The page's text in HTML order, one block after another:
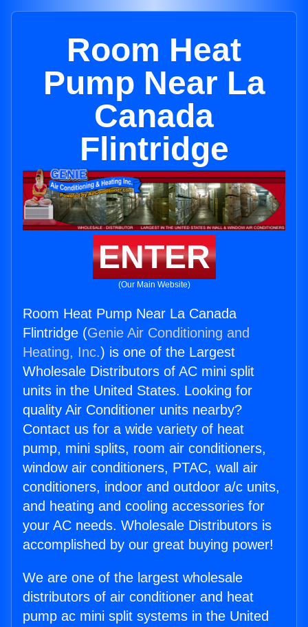
Room Heat
Pump Near La
Canada
Flintridge
ENTER
(Our Main Website)
Room Heat Pump Near La Canada
Flintridge (Genie Air Conditioning and
Heating, Inc.) is one of the Largest
Wholesale Distributors of AC mini split
units in the United States. Looking for
quality Air Conditioner units nearby?
Contact us for a wide variety of heat
pump, mini splits, room air conditioners,
window air conditioners, PTAC, wall air
conditioners, indoor and outdoor a/c units,
and heating and cooling accessories for
your AC needs. Wholesale Distributors is
accomplished by our great buying power!
We are one of the largest wholesale
distributors of air conditioner and heat
pump ac mini split systems in the United